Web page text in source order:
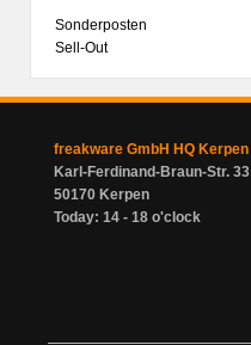
Sonderposten
Sell-Out
freakware GmbH HQ Kerpen
Karl-Ferdinand-Braun-Str. 33
50170 Kerpen
Today: 14 - 18 o'clock